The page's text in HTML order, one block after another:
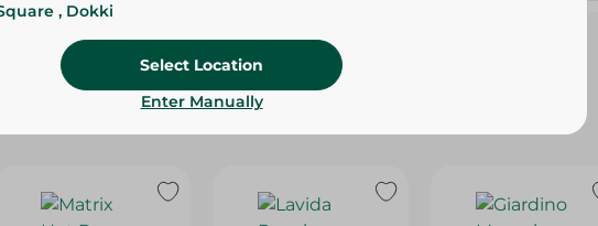
, Dokki
Select Location
Enter Manually